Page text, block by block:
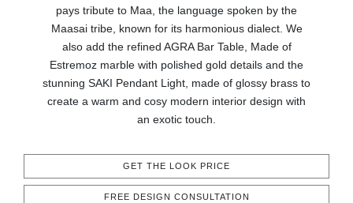
UPHOLSTERY
LIGHTING
pays tribute to Maa, the language spoken by the
Maasai tribe, known for its harmonious dialect. We
also add the refined AGRA Bar Table, Made of
Estremoz marble with polished gold details and the
stunning SAKI Pendant Light, made of glossy brass to
create a warm and cosy modern interior design with
an exotic touch.
GET THE LOOK PRICE
FREE DESIGN CONSULTATION